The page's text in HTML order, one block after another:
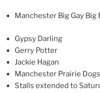
Manchester Big Gay Big
Gypsy Darling
Gerry Potter
Jackie Hagan
Manchester Prairie
Stalls extended to